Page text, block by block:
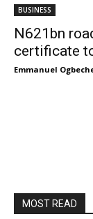
BUSINESS
N621bn
certificate
Emmanuel
MOST READ